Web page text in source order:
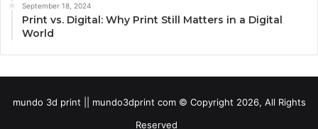
September 18, 2024
Print vs. Digital: Why Print Still Matters in a Digital
World
mundo 3d print || mundo3dprint com © Copyright 2026, All Rights
Reserved